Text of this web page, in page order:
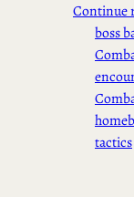
Continue
boss
tactics